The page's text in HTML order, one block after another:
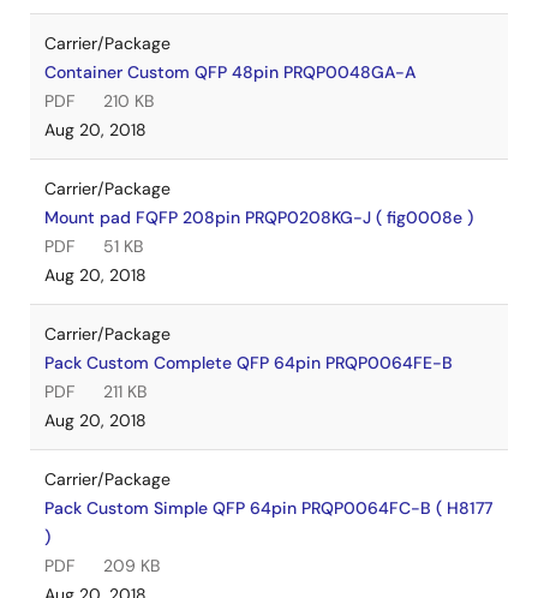
Carrier/Package
Container Custom QFP 48pin PRQP0048GA-A
PDF
210 KB
Aug 20, 2018
Carrier/Package
Mount pad FQFP 208pin PRQP0208KG-J ( fig0008e )
PDF
51 KB
Aug 20, 2018
Carrier/Package
Pack Custom Complete QFP 64pin PRQP0064FE-B
PDF
211 KB
Aug 20, 2018
Carrier/Package
Pack Custom Simple QFP 64pin PRQP0064FC-B ( H8177
)
PDF
209 KB